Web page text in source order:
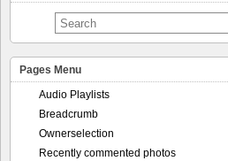
Pages Menu
Audio Playlists
Breadcrumb
Ownerselection
Recently commented photos